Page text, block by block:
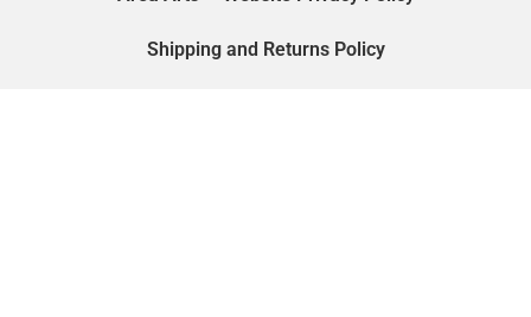
Shipping and Returns Policy